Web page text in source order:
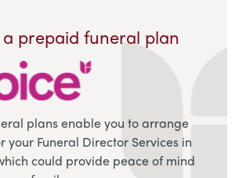
a prepaid funeral plan
plans enable you to arrange
your Funeral Director Services in
could provide peace of mind